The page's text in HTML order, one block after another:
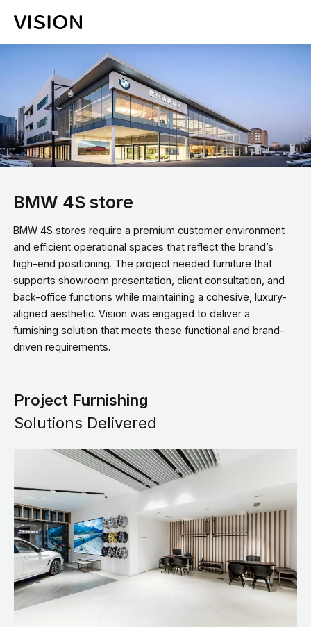
BMW 4S store
BMW 4S stores require a premium customer environment
and efficient operational spaces that reflect the brand’s
high-end positioning. The project needed furniture that
supports showroom presentation, client consultation, and
back-office functions while maintaining a cohesive, luxury-
aligned aesthetic. Vision was engaged to deliver a
furnishing solution that meets these functional and brand-
driven requirements.
Project Furnishing
Solutions Delivered